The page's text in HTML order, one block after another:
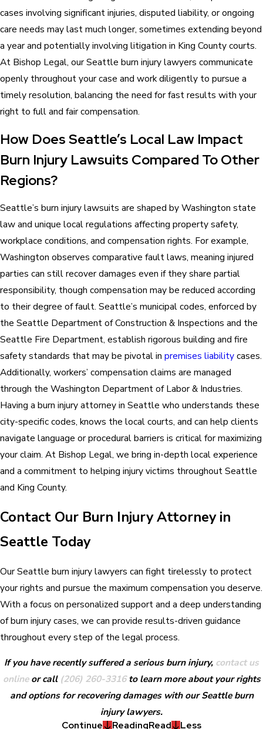
cases involving significant injuries, disputed liability, or ongoing
care needs may last much longer, sometimes extending beyond
a year and potentially involving litigation in King County courts.
At Bishop Legal, our Seattle burn injury lawyers communicate
openly throughout your case and work diligently to pursue a
timely resolution, balancing the need for fast results with your
right to full and fair compensation.
How Does Seattle’s Local Law Impact
Burn Injury Lawsuits Compared To Other
Regions?
Seattle’s burn injury lawsuits are shaped by Washington state
law and unique local regulations affecting property safety,
workplace conditions, and compensation rights. For example,
Washington observes comparative fault laws, meaning injured
parties can still recover damages even if they share partial
responsibility, though compensation may be reduced according
to their degree of fault. Seattle’s municipal codes, enforced by
the Seattle Department of Construction & Inspections and the
Seattle Fire Department, establish rigorous building and fire
safety standards that may be pivotal in premises liabilitycases.
Additionally, workers’ compensation claims are managed
through the Washington Department of Labor & Industries.
Having a burn injury attorney in Seattle who understands these
city-specific codes, knows the local courts, and can help clients
navigate language or procedural barriers is critical for maximizing
your claim. At Bishop Legal, we bring in-depth local experience
and a commitment to helping injury victims throughout Seattle
and King County.
Contact Our Burn Injury Attorney in
Seattle Today
Our Seattle burn injury lawyers can fight tirelessly to protect
your rights and pursue the maximum compensation you deserve.
With a focus on personalized support and a deep understanding
of burn injury cases, we can provide results-driven guidance
throughout every step of the legal process.
If you have recently suffered a serious burn injury, contact us
onlineor call (206) 260-3316to learn more about your rights
and options for recovering damages with our Seattle burn
injury lawyers.
Continue
ReadingRead Less